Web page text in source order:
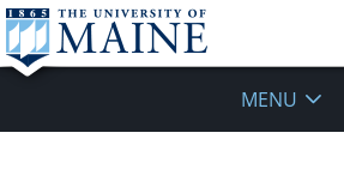
MENU